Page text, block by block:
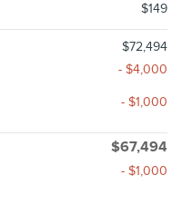
$149
$72,494
- $4,000
- $1,000
$67,494
- $1,000